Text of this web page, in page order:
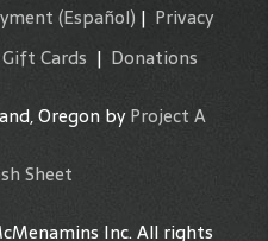
(Español) | Privacy
Gift Cards | Donations
Oregon byProject A
Sheet
Inc. All rights